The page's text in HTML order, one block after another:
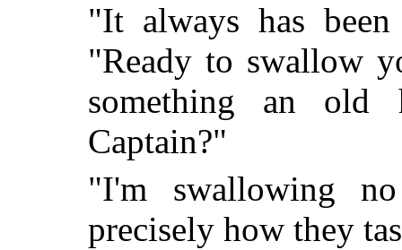
"It always has been
"Ready to swallow
something an old
Captain?"
"I'm swallowing
precisely how they